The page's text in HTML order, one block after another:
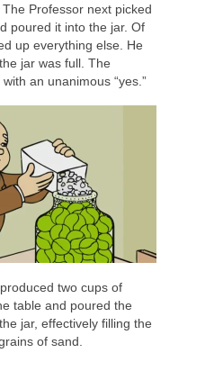
Professor next picked
poured it into the jar. Of
up everything else. He
jar was full. The
an unanimous “yes.”
two cups of
table and poured the
jar, effectively filling the
of sand.